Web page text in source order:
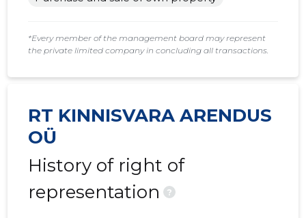
*Every member of the management board may represent
the private limited company in concluding all transactions.
RT KINNISVARA ARENDUS
OÜ
History of right of
representation
?